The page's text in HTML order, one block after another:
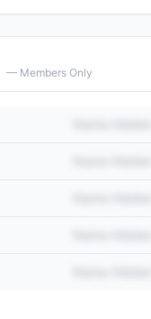
— Members Only